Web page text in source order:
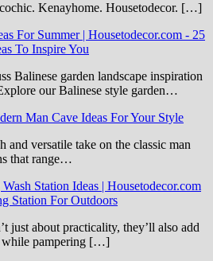
Kenayhome. Housetodecor. […]
For Summer | Housetodecor.com - 25
To Inspire You
Balinese garden landscape inspiration
our Balinese style garden…
Man Cave Ideas For Your Style
and versatile take on the classic man
that range…
Station Ideas | Housetodecor.com
Station For Outdoors
just about practicality, they’ll also add
while pampering […]